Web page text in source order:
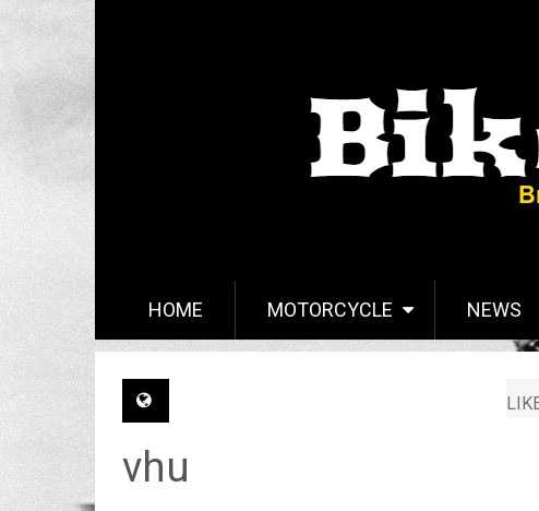
HOME MOTORCYCLE NEWS
vhu